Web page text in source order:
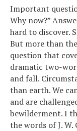
Important
Why now?”
hard to discover.
But more than
question that
dramatic two-
and fall.
than earth. We
and are
bewilderment. I
the words of J. W.